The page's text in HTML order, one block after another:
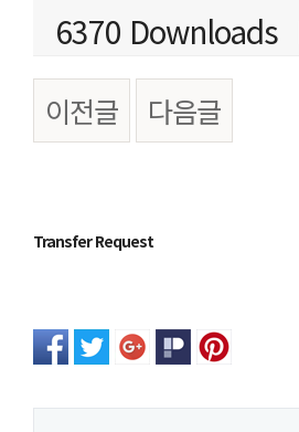
6370 Downloads
이전글 다음글
Transfer Request